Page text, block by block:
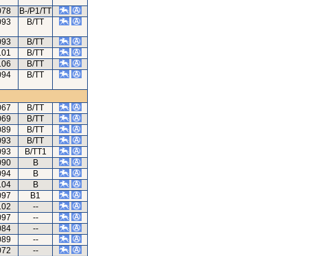
B-/P1/TT
B/TT
B/TT
B/TT
B/TT
B/TT
B/TT
B/TT
B/TT
B/TT
B/TT1
B
B
B
B1
--
--
--
--
--